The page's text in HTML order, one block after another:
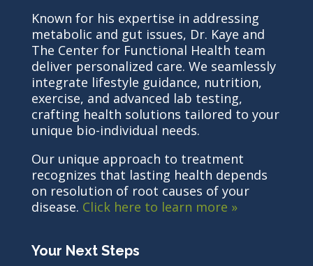
Known for his expertise in addressing
metabolic and gut issues, Dr. Kaye and
The Center for Functional Health team
deliver personalized care. We seamlessly
integrate lifestyle guidance, nutrition,
exercise, and advanced lab testing,
crafting health solutions tailored to your
unique bio-individual needs.
Our unique approach to treatment
recognizes that lasting health depends
on resolution of root causes of your
disease. Click here to learn more »
Your Next Steps